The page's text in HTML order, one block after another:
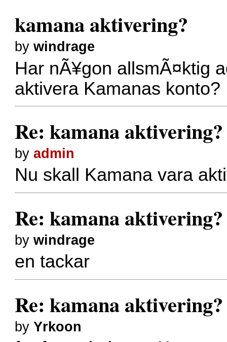
kamana aktivering?
bywindrage
Har nÃ¥gon allsmÃ¤ktig
aktivera Kamanas konto?
Re: kamana aktivering?
byadmin
Nu skall Kamana vara
Re: kamana aktivering?
bywindrage
en tackar
Re: kamana aktivering?
byYrkoon